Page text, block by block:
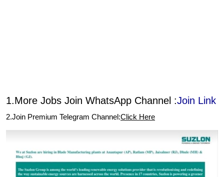
1.More Jobs Join WhatsApp Channel :Join Link
2.Join Premium Telegram Channel:Click Here